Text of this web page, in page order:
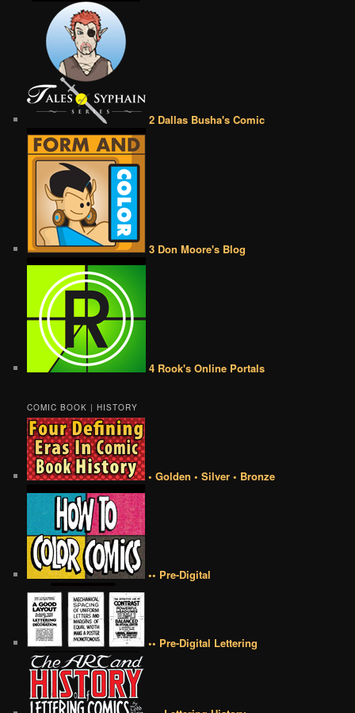
2 Dallas Busha's Comic
3 Don Moore's Blog
4 Rook's Online Portals
COMIC BOOK | HISTORY
• Golden • Silver • Bronze
•• Pre-Digital
•• Pre-Digital Lettering